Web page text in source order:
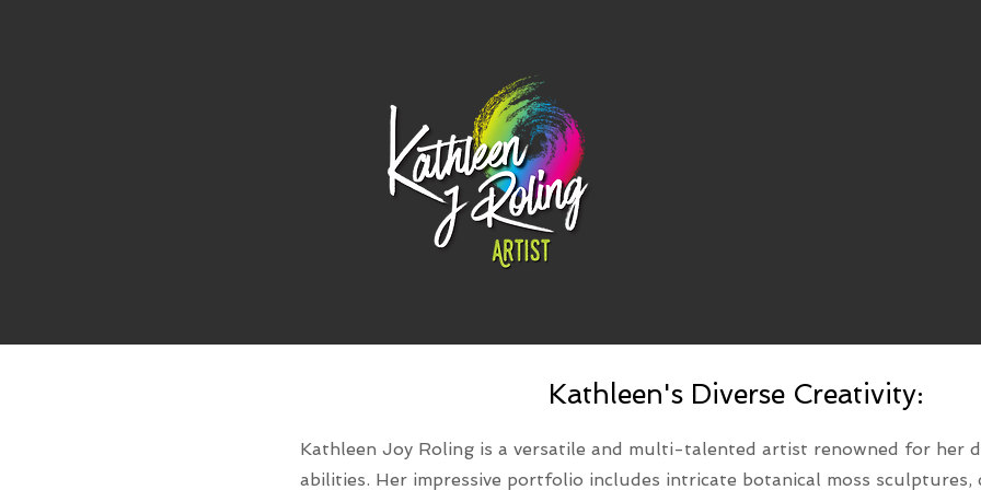
Kathleen's Diverse Creativity:
Kathleen Joy Roling is a versatile and multi-talented artist renowned for her
abilities. Her impressive portfolio includes intricate botanical moss sculptures,